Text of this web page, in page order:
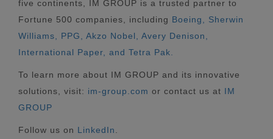
five continents, IM GROUP is a trusted partner to
Fortune 500 companies, including Boeing, Sherwin
Williams, PPG, Akzo Nobel, Avery Denison,
International Paper, and Tetra Pak.
To learn more about IM GROUP and its innovative
solutions, visit: im-group.com or contact us at IM
GROUP
Follow us on LinkedIn